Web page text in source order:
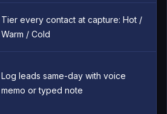
Tier every contact at capture: Hot /
Warm / Cold
Log leads same-day with voice
memo or typed note